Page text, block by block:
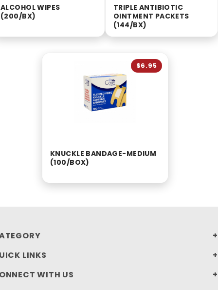
ALCOHOL WIPES
(200/BX)
TRIPLE ANTIBIOTIC
OINTMENT PACKETS
(144/BX)
KNUCKLE BANDAGE-MEDIUM
(100/BOX)
$6.95
LINKS
WITH US